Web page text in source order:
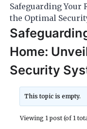
Safeguarding Your
the Optimal
Home:
Security
This topic is empty.
Viewing 1 post (of 1